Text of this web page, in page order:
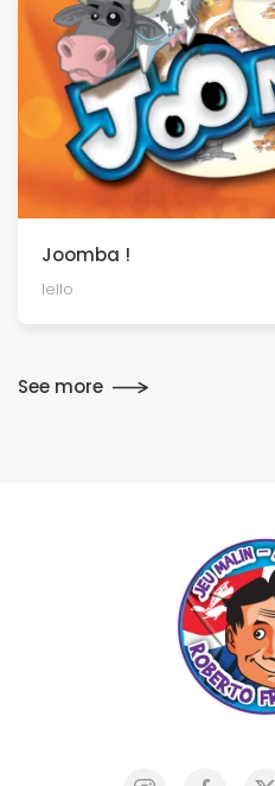
Joomba !
Iello
See more